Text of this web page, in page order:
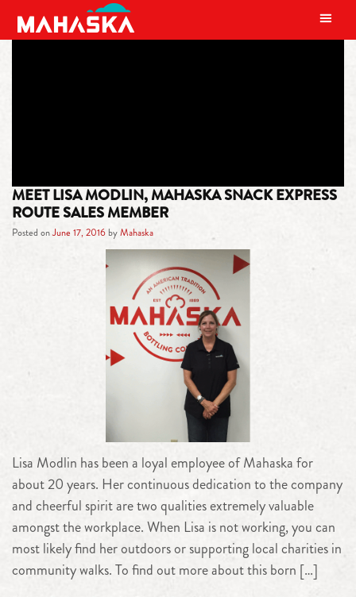
MAIN NAVIGATION
MEET LISA MODLIN, MAHASKA SNACK EXPRESS
ROUTE SALES MEMBER
Posted onJune 17, 2016byMahaska
Lisa Modlin has been a loyal employee of Mahaska for
about 20 years. Her continuous dedication to the company
and cheerful spirit are two qualities extremely valuable
amongst the workplace. When Lisa is not working, you can
most likely find her outdoors or supporting local charities in
community walks. To find out more about this born […]